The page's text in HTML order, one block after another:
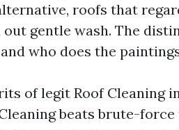
roofs that
gentle wash. The
who does the
of legit Roof Cleaning
beats brute-